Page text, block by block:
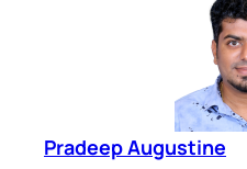
Pradeep Augustine